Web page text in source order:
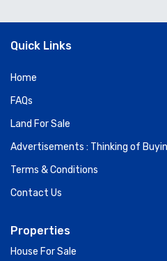
Quick Links
Home
FAQs
Land For Sale
Advertisements : Thinking of
Terms & Conditions
Contact Us
Properties
House For Sale